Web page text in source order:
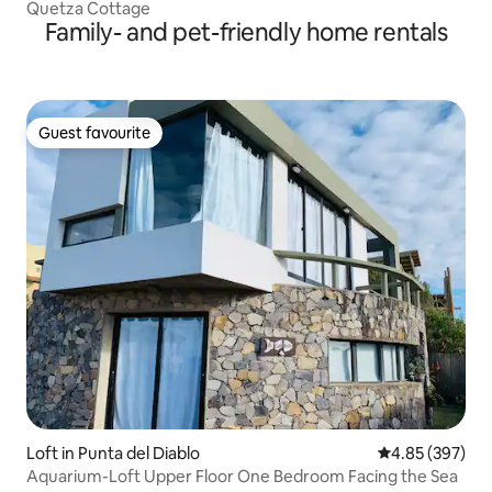
Quetza Cottage
Family- and pet-friendly home rentals
Guest favourite
Guest favourite
Loft in Punta del Diablo 4.85 out of 5
4.85 (397)
Aquarium-Loft Upper Floor One Bedroom Facing the Sea